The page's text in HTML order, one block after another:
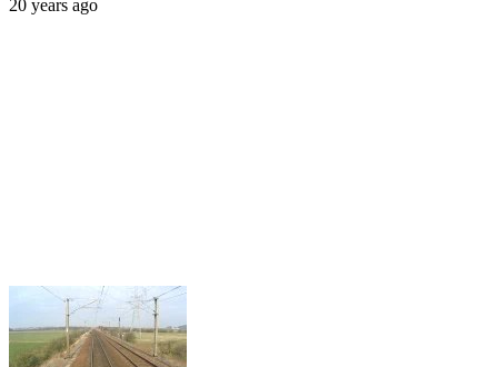
20 years ago